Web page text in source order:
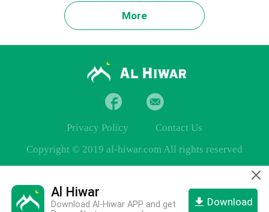
More
Al Hiwar
Download Al-Hiwar APP and get
Download
Privacy Policy
Contact Us
Copyright © 2019 al-hiwar.com All rights reserved